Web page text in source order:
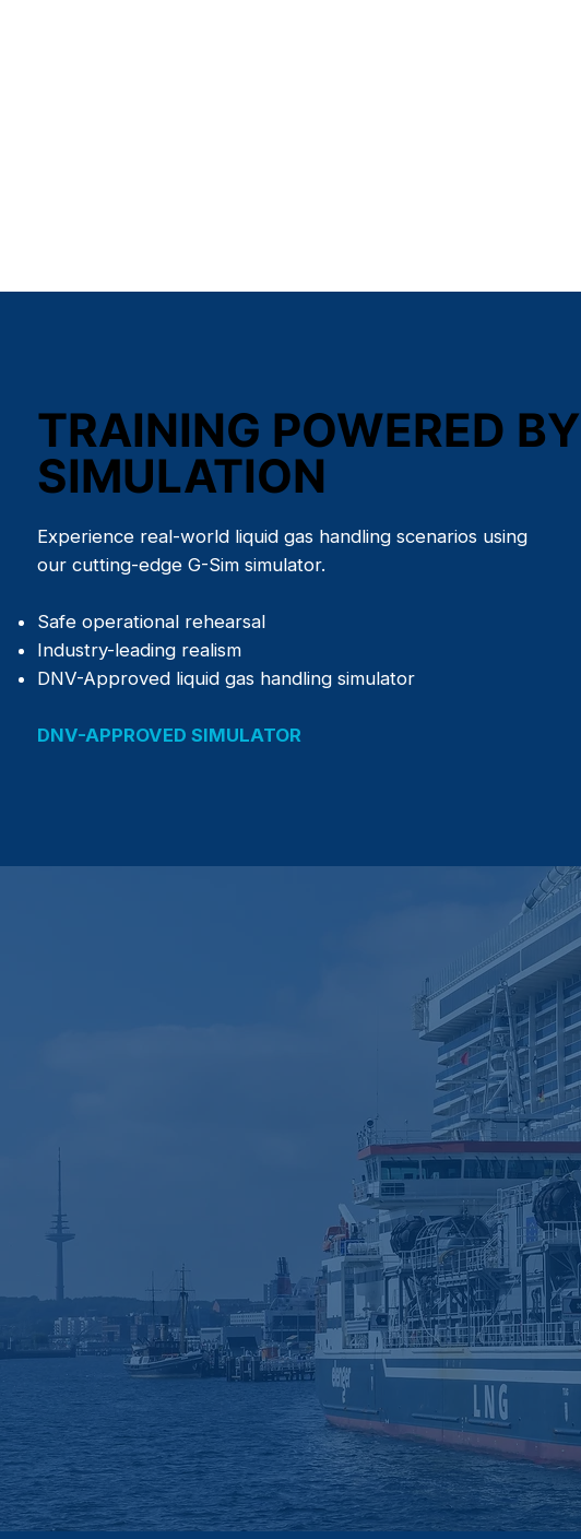
TRAINING POWERED BY
SIMULATION
Experience real-world liquid gas handling scenarios using
our cutting-edge G-Sim simulator.
Safe operational rehearsal
Industry-leading realism
DNV-Approved liquid gas handling simulator
DNV-APPROVED SIMULATOR